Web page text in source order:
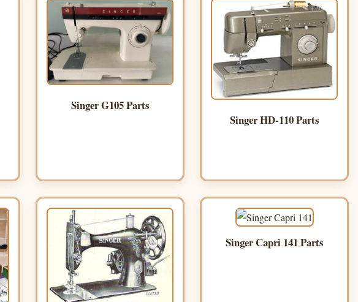
Singer G105 Parts
Singer HD-110 Parts
Singer Capri 141 Parts